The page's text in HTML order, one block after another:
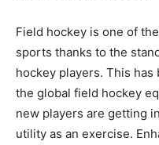
Field hockey is one of
sports thanks to the
hockey players. This
the global field hockey
new players are getting
utility as an exercise.